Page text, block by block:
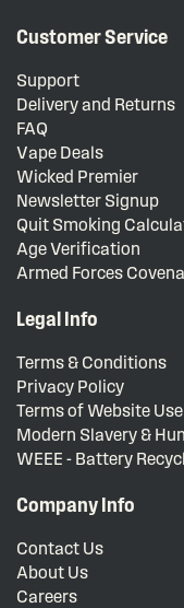
Customer Service
Support
Delivery and Returns
FAQ
Vape Deals
Wicked Premier
Newsletter Signup
Quit Smoking
Age Verification
Armed Forces
Legal Info
Terms & Conditions
Privacy Policy
Terms of Website Use
Modern Slavery &
WEEE - Battery
Company Info
Contact Us
About Us
Careers